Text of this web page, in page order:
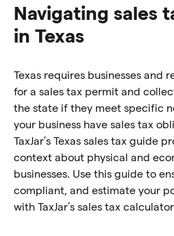
Navigating sales
in Texas
Texas requires businesses and
for a sales tax permit and
the state if they meet specific
your business have sales tax
TaxJar’s Texas sales tax guide
context about physical and
businesses. Use this guide to
compliant, and estimate your
with TaxJar’s sales tax